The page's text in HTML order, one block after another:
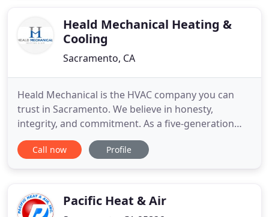
been providing excellent heating
Heald Mechanical Heating &
Cooling
Sacramento, CA
Heald Mechanical is the HVAC company you can
trust in Sacramento. We believe in honesty,
integrity, and commitment. As a five-generation
business for over 100 years, we treat our
customers as if they are a part of the family. We are
case basis. Our
Call now Profile
Pacific Heat & Air